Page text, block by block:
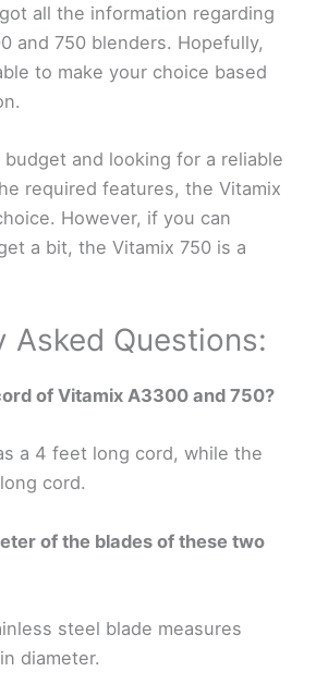
all the information regarding
and 750 blenders. Hopefully,
to make your choice based
and looking for a reliable
required features, the Vitamix
However, if you can
a bit, the Vitamix 750 is a
Asked Questions:
of Vitamix A3300 and 750?
a 4 feet long cord, while the
cord.
of the blades of these two
steel blade measures
diameter.